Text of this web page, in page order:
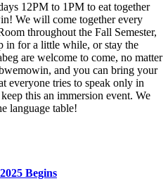
12PM to 1PM to eat together
We will come together every
throughout the Fall Semester,
in for a little while, or stay the
are welcome to come, no matter
and you can bring your
everyone tries to speak only in
this an immersion event. We
language table!
Begins